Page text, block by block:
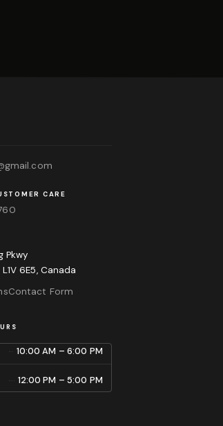
CARE
Pkwy
6E5, Canada
Contact Form
10:00 AM – 6:00 PM
12:00 PM – 5:00 PM